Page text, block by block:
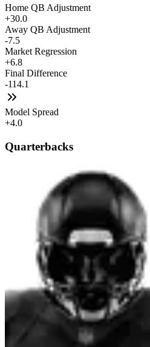
Home QB Adjustment
+30.0
Away QB Adjustment
-7.5
Market Regression
+6.8
Final Difference
-114.1
Model Spread
+4.0
Quarterbacks